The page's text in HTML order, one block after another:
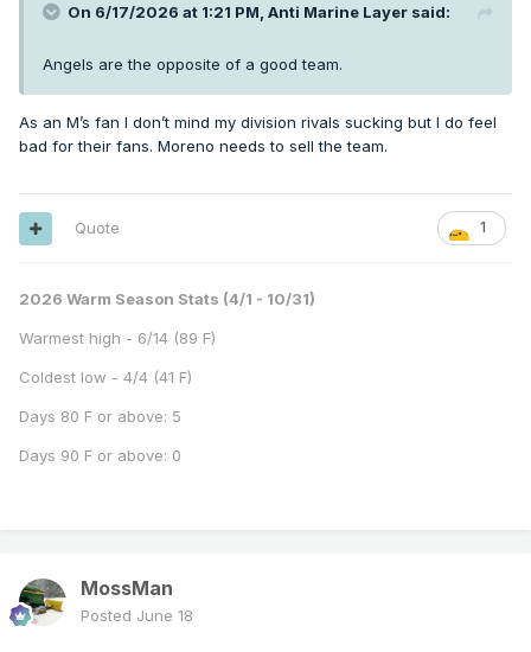
On 6/17/2026 at 1:21 PM, Anti Marine Layer said:
Angels are the opposite of a good team.
As an M’s fan I don’t mind my division rivals sucking but I do feel
bad for their fans. Moreno needs to sell the team.
1
Quote
2026 Warm Season Stats (4/1 - 10/31)
Warmest high - 6/14 (89 F)
Coldest low - 4/4 (41 F)
Days 80 F or above: 5
Days 90 F or above: 0
MossMan
Posted June 18